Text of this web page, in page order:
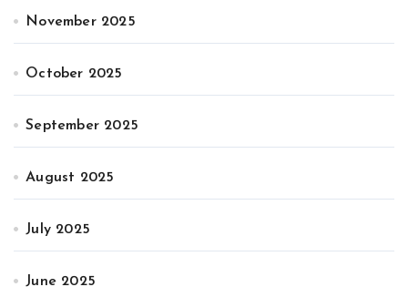
November 2025
October 2025
September 2025
August 2025
July 2025
June 2025